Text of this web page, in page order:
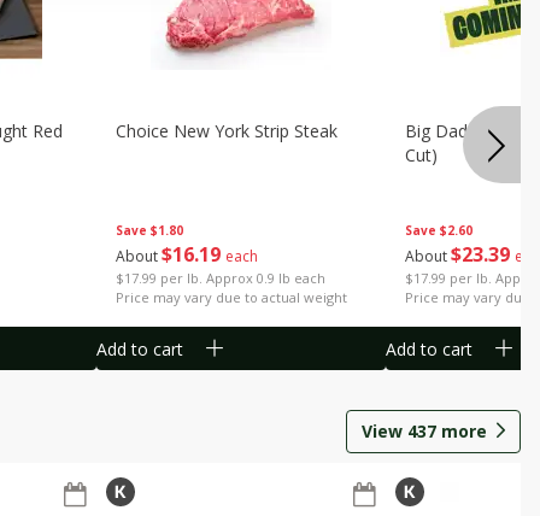
Red
Save $1.80
About$16 19 each
$17.99 per lb. Approx 0.9 lb each
Price may vary due to actual weight
Choice New York Strip Steak
Add to cart
Save $2.60
About$2339
$17.99 per lb.
Price may vary due
Big Daddy Strip
Cut)
Add to cart
View 437 more